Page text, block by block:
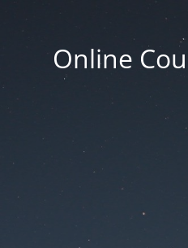
Online